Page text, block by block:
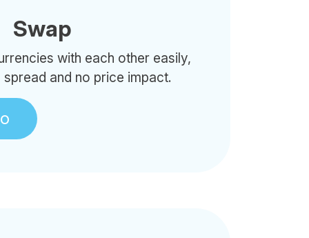
Swap
with each other easily,
and no price impact.